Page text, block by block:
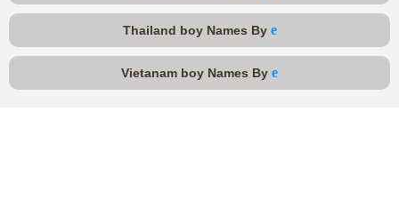
Thailand boy Names By e
Vietanam boy Names By e